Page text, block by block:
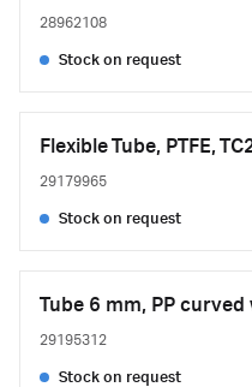
28962108
Stock on request
Flexible Tube, PTFE,
29179965
Stock on request
Tube 6 mm, PP
29195312
Stock on request